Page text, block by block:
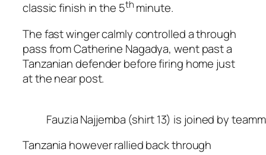
classic finish in the 5th minute.
The fast winger calmly controlled a through
pass from Catherine Nagadya, went past a
Tanzanian defender before firing home just
at the near post.
Fauzia Najjemba (shirt 13) is joined by
Tanzania however rallied back through